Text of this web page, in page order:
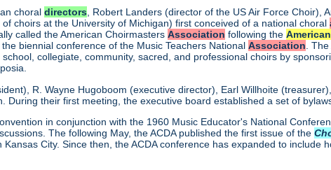
choraldirectors, Robert Landers (director of the US Air Force Choir),
choirs at the University of Michigan) first conceived of a national choral
called the American ChoirmastersAssociation following theAmerican
biennial conference of the Music Teachers NationalAssociation.
collegiate, community, sacred, and professional choirs by
R. Wayne Hugoboom (executive director), Earl Willhoite
During their first meeting, the executive board established a set of
in conjunction with the 1960 Music Educator's National
The following May, the ACDA published the first issue of the
City. Since then, the ACDA conference has expanded to include